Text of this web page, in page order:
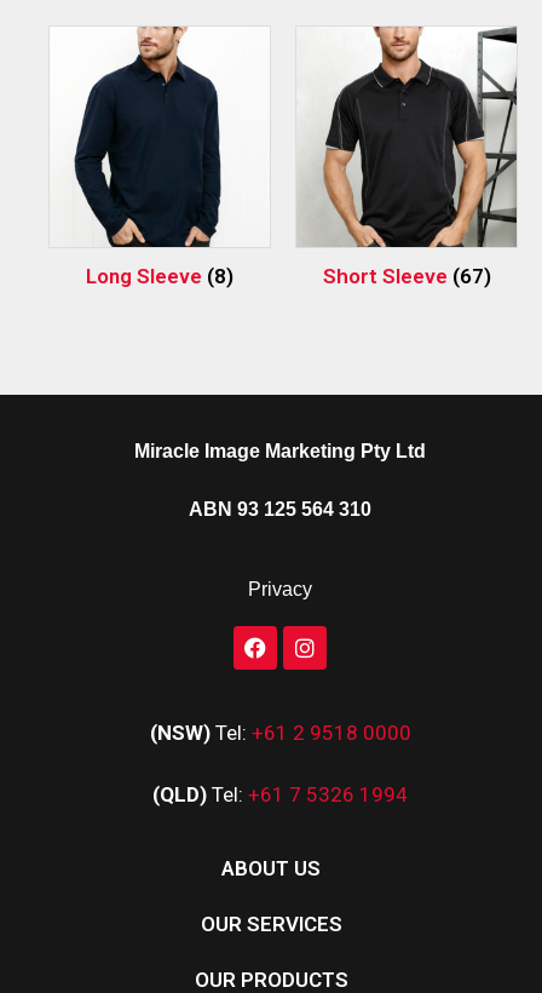
Long Sleeve (8) Short Sleeve (67)
Miracle Image Marketing Pty Ltd
ABN 93 125 564 310
Privacy
(NSW) Tel: +61 2 9518 0000
(QLD) Tel: +61 7 5326 1994
ABOUT US
OUR SERVICES
OUR PRODUCTS